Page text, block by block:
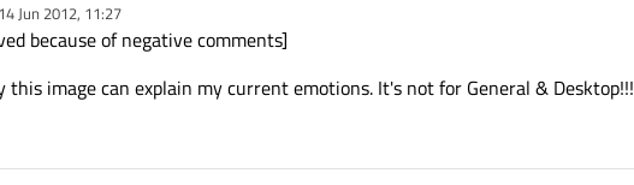
14 Jun 2012, 11:27
by
because of negative comments]
this image can explain my current emotions. It's not for General & Desktop!!!